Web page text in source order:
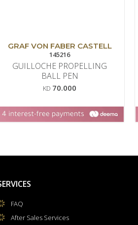
GRAF VON FABER CASTELL
145216
GUILLOCHE PROPELLING
BALL PEN
KD 70.000
FAQ
After Sales Services